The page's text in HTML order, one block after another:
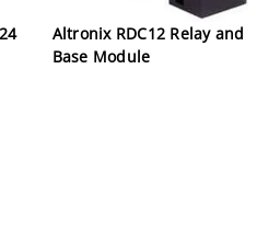
Altronix RDC12 Relay and
Base Module